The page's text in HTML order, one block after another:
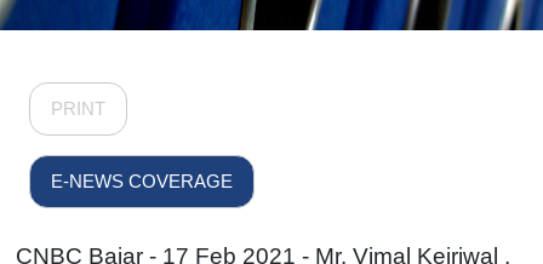
PRINT
E-NEWS COVERAGE
CNBC Bajar - 17 Feb 2021 - Mr. Vimal Kejriwal ,